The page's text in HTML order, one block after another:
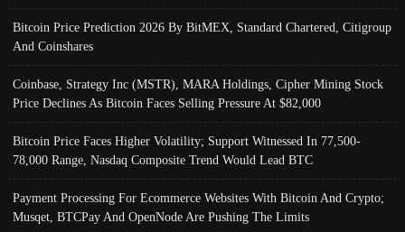
Bitcoin Price Prediction 2026 By BitMEX, Standard Chartered, Citigroup
And Coinshares
Coinbase, Strategy Inc (MSTR), MARA Holdings, Cipher Mining Stock
Price Declines As Bitcoin Faces Selling Pressure At $82,000
Bitcoin Price Faces Higher Volatility; Support Witnessed In 77,500-
78,000 Range, Nasdaq Composite Trend Would Lead BTC
Payment Processing For Ecommerce Websites With Bitcoin And Crypto;
Musqet, BTCPay And OpenNode Are Pushing The Limits